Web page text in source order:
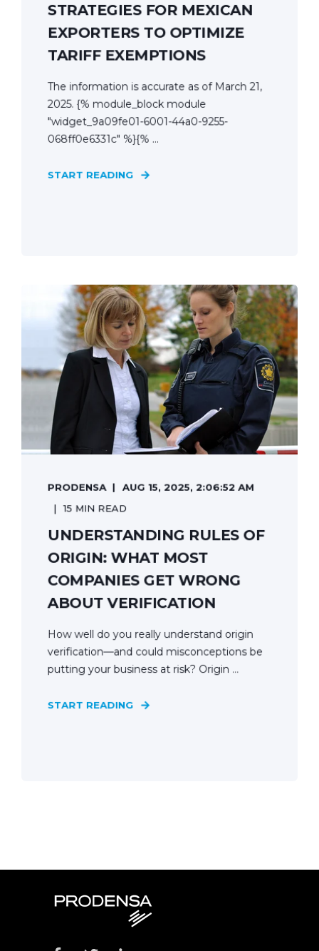
STRATEGIES FOR MEXICAN
EXPORTERS TO OPTIMIZE
TARIFF EXEMPTIONS
The information is accurate as of March 21,
2025. {% module_block module
"widget_9a09fe01-6001-44a0-9255-
068ff0e6331c" %}{% ...
START READING
PRODENSA
AUG 15, 2025, 2:06:52 AM
15 MIN READ
UNDERSTANDING RULES OF
ORIGIN: WHAT MOST
COMPANIES GET WRONG
ABOUT VERIFICATION
How well do you really understand origin
verification—and could misconceptions be
putting your business at risk? Origin ...
START READING